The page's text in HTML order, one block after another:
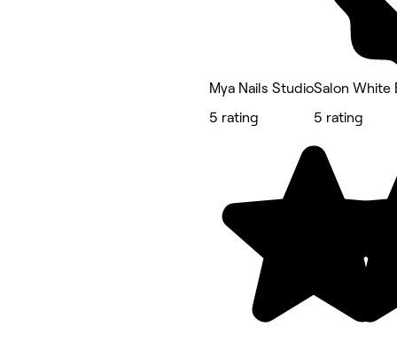
Mya Nails Studio
5 rating
Salon White
5 rating